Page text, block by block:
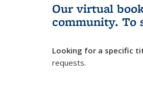
Our virtual
community. To
Looking for a specific
requests.